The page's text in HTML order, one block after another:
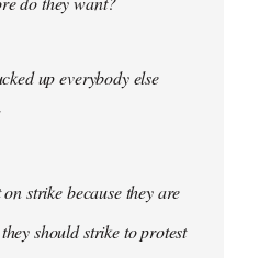
up everybody else
strike because they are
should strike to protest